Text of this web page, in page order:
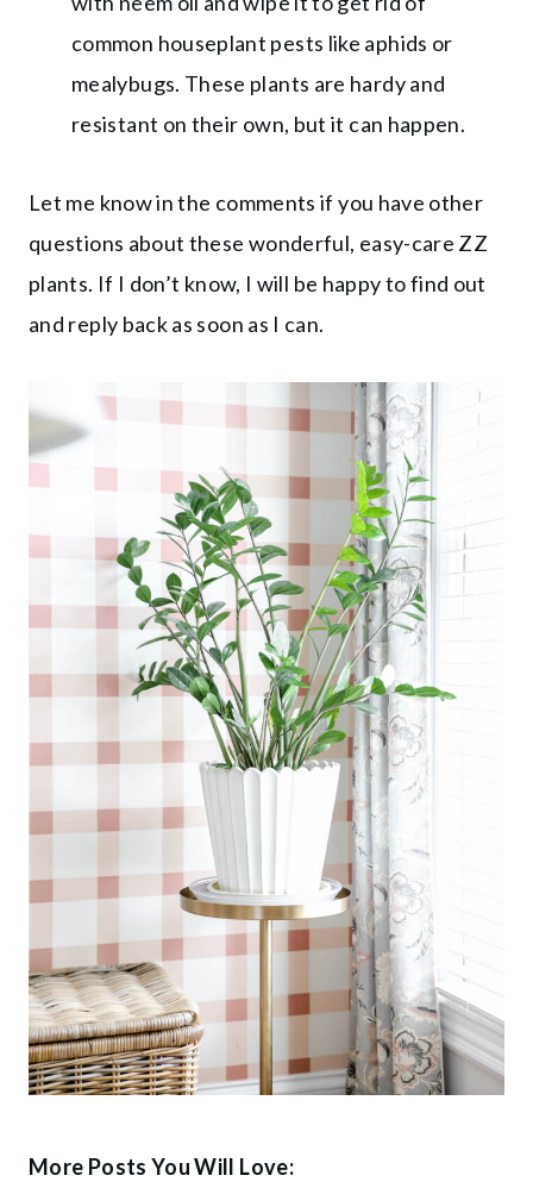
common houseplant pests like aphids or
mealybugs. These plants are hardy and
resistant on their own, but it can happen.
Let me know in the comments if you have other
questions about these wonderful, easy-care ZZ
plants. If I don’t know, I will be happy to find out
and reply back as soon as I can.
More Posts You Will Love: